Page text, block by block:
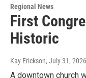
Regional News
First
Historic
Kay Erickson, July 31, 2026
A downtown church